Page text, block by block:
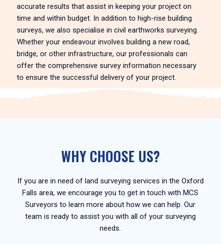
accurate results that assist in keeping your project on
time and within budget. In addition to high-rise building
surveys, we also specialise in civil earthworks surveying.
Whether your endeavour involves building a new road,
bridge, or other infrastructure, our professionals can
offer the comprehensive survey information necessary
to ensure the successful delivery of your project.
WHY CHOOSE US?
If you are in need of land surveying services in the Oxford
Falls area, we encourage you to get in touch with MCS
Surveyors to learn more about how we can help. Our
team is ready to assist you with all of your surveying
needs.